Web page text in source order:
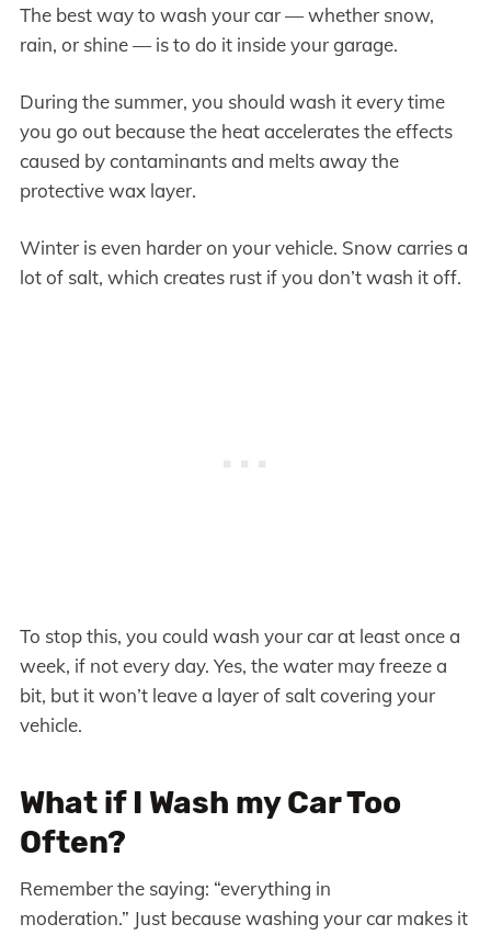
The best way to wash your car — whether snow,
rain, or shine — is to do it inside your garage.
During the summer, you should wash it every time
you go out because the heat accelerates the effects
caused by contaminants and melts away the
protective wax layer.
Winter is even harder on your vehicle. Snow carries a
lot of salt, which creates rust if you don’t wash it off.
To stop this, you could wash your car at least once a
week, if not every day. Yes, the water may freeze a
bit, but it won’t leave a layer of salt covering your
vehicle.
What if I Wash my Car Too
Often?
Remember the saying: “everything in
moderation.” Just because washing your car makes it